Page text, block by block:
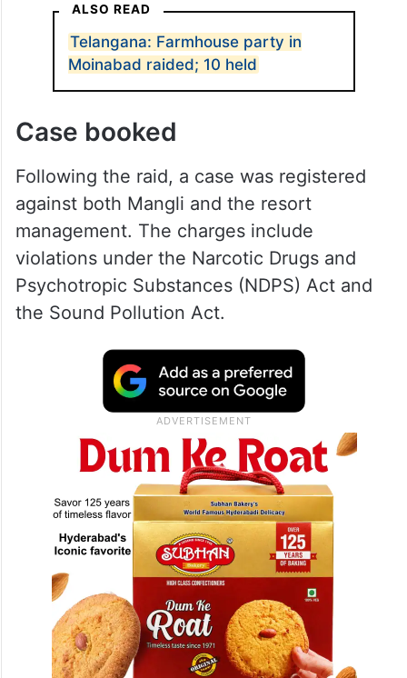
ALSO READ
Telangana: Farmhouse party in
Moinabad raided; 10 held
Case booked
Following the raid, a case was registered
against both Mangli and the resort
management. The charges include
violations under the Narcotic Drugs and
Psychotropic Substances (NDPS) Act and
the Sound Pollution Act.